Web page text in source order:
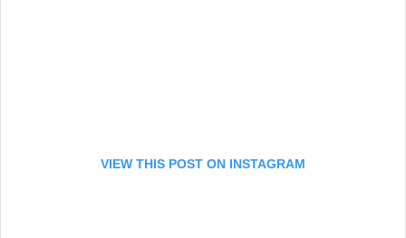
VIEW THIS POST ON INSTAGRAM